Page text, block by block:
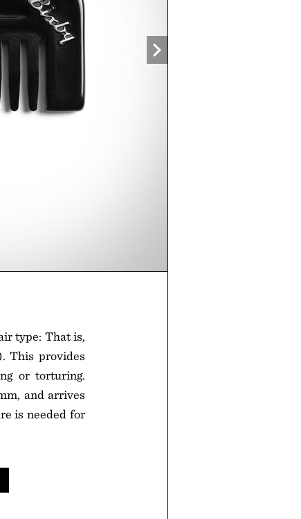
type: That is,
This provides
or torturing.
and arrives
is needed for